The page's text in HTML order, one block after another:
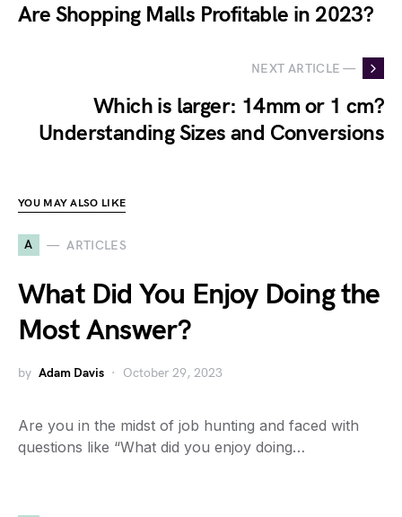
Are Shopping Malls Profitable in 2023?
NEXT ARTICLE —
Which is larger: 14mm or 1 cm?
Understanding Sizes and Conversions
YOU MAY ALSO LIKE
A ARTICLES
What Did You Enjoy Doing the
Most Answer?
by Adam Davis October 29, 2023
Are you in the midst of job hunting and faced with
questions like “What did you enjoy doing…